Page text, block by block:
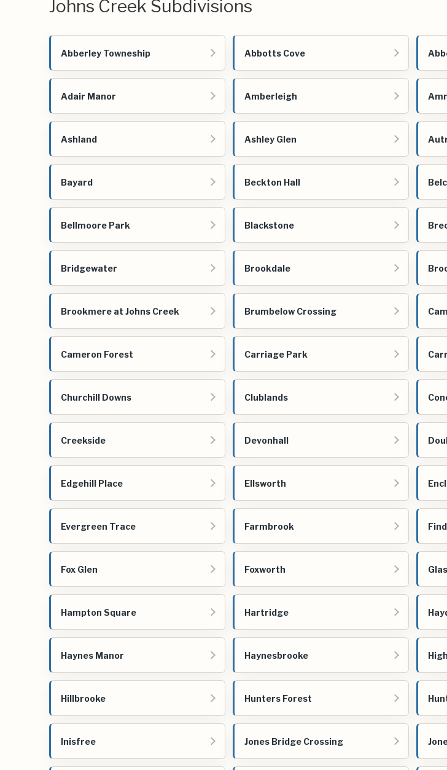
Johns Creek Subdivisions
Abberley Towneship Abbotts Cove
Adair Manor Amberleigh
Ashland Ashley Glen
Bayard Beckton Hall
Bellmoore Park Blackstone
Bridgewater Brookdale
Brookmere at Johns Creek Brumbelow Crossing
Cameron Forest Carriage Park
Churchill Downs Clublands
Creekside Devonhall
Edgehill Place Ellsworth
Evergreen Trace Farmbrook
Fox Glen Foxworth
Hampton Square Hartridge
Haynes Manor Haynesbrooke
Hillbrooke Hunters Forest
Inisfree Jones Bridge Crossing